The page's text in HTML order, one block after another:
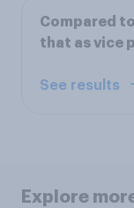
Compared
that as vice
See results
Explore